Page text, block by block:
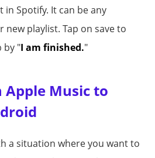
Spotify. It can be any
playlist. Tap on save to
by "I am finished."
Apple Music to
a situation where you want to